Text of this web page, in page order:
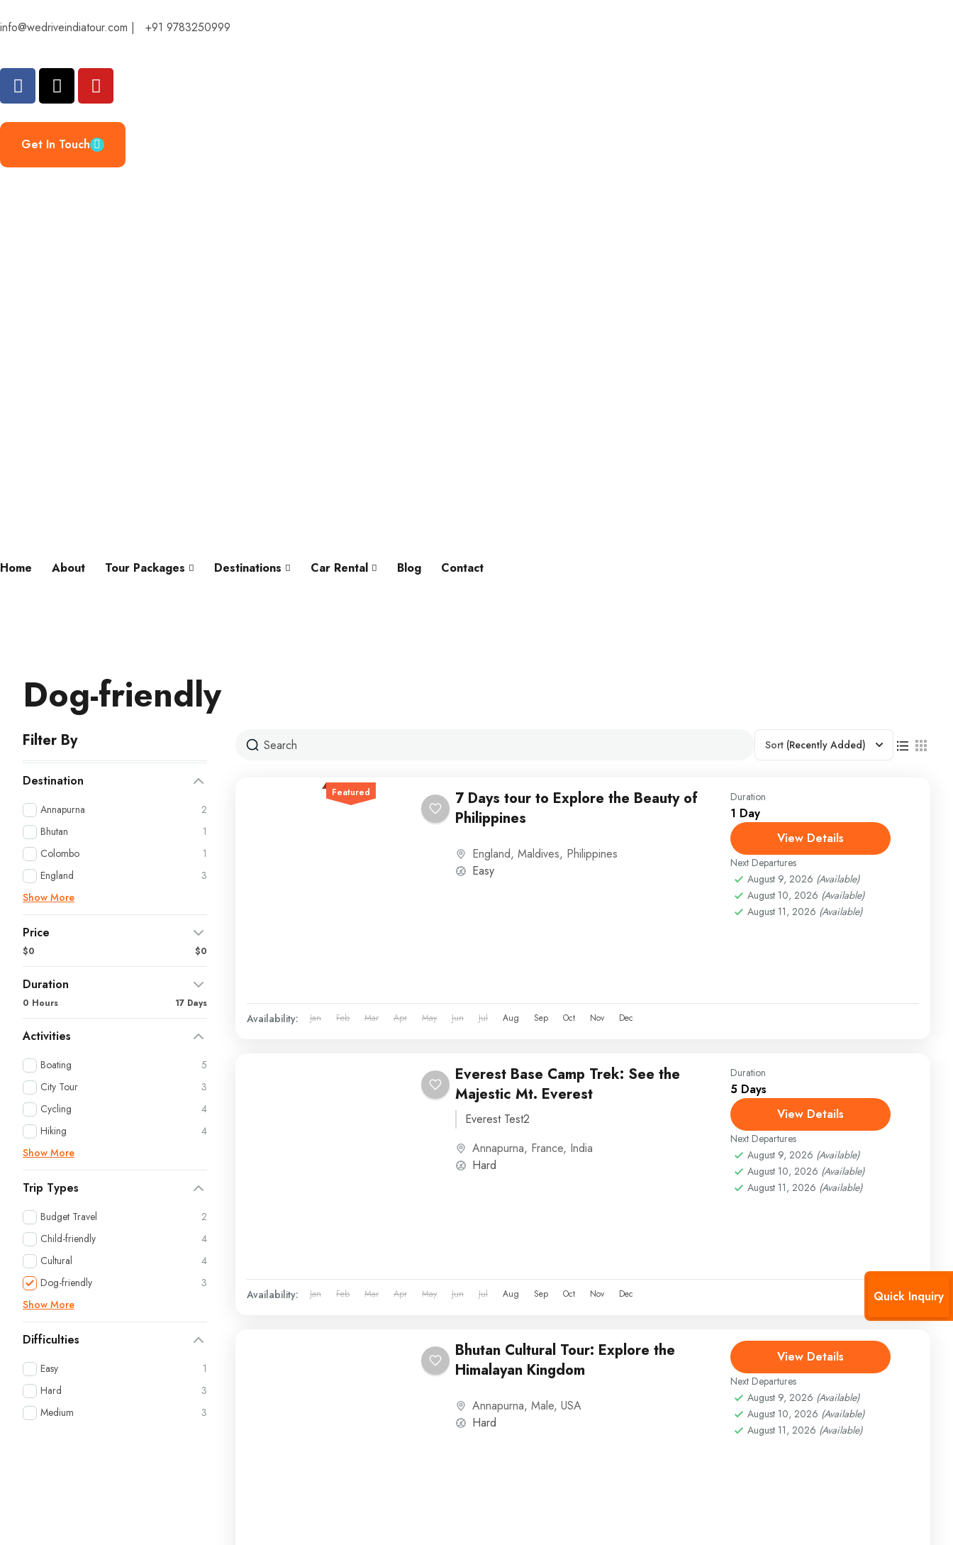
info@wedriveindiatour.com | +91 9783250999
Get In Touch
Home About Tour Packages Destinations Car Rental Blog Contact
Dog-friendly
Filter By
Destination
Annapurna
2
Bhutan
1
Colombo
1
England
3
Show More
Price
$0 $0
Duration
0 Hours 17 Days
Activities
Boating
5
City Tour
3
Cycling
4
Hiking
4
Show More
Trip Types
Budget Travel
2
Child-friendly
4
Cultural
4
Dog-friendly
3
Show More
Difficulties
Easy
1
Hard
3
Medium
3
Sort (Recently Added)
Featured
7 Days tour to Explore the Beauty of
Philippines
England, Maldives, Philippines
Easy
Duration
1 Day
View Details
Next Departures
August 9, 2026 (Available)
August 10, 2026 (Available)
August 11, 2026 (Available)
Availability: Jan Feb Mar Apr May Jun Jul Aug Sep Oct Nov Dec
Everest Base Camp Trek: See the
Majestic Mt. Everest
Everest Test2
Annapurna, France, India
Hard
Duration
5 Days
View Details
Next Departures
August 9, 2026 (Available)
August 10, 2026 (Available)
August 11, 2026 (Available)
Availability: Jan Feb Mar Apr May Jun Jul Aug Sep Oct Nov Dec
Bhutan Cultural Tour: Explore the
Himalayan Kingdom
Annapurna, Male, USA
Hard
View Details
Next Departures
August 9, 2026 (Available)
August 10, 2026 (Available)
August 11, 2026 (Available)
Quick Inquiry